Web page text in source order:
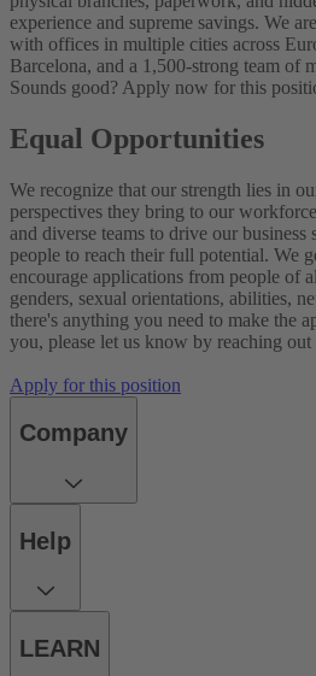
experience and supreme savings. We
with offices in multiple cities across
Barcelona, and a 1,500-strong team of
Sounds good? Apply now for this
Equal Opportunities
We recognize that our strength lies in
perspectives they bring to our
and diverse teams to drive our business
people to reach their full potential. We
encourage applications from people of
genders, sexual orientations, abilities,
there's anything you need to make the
you, please let us know by reaching out
Apply for this position
Company
Help
LEARN